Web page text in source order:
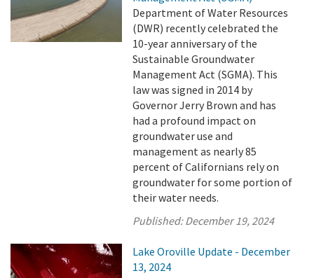
Department of Water Resources
(DWR) recently celebrated the
10-year anniversary of the
Sustainable Groundwater
Management Act (SGMA). This
law was signed in 2014 by
Governor Jerry Brown and has
had a profound impact on
groundwater use and
management as nearly 85
percent of Californians rely on
groundwater for some portion of
their water needs.
Published:December 19, 2024
Lake Oroville Update - December
13, 2024